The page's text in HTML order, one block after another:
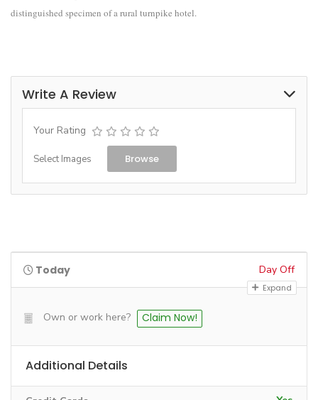
distinguished specimen of a rural turnpike hotel.
Write A Review
Your Rating
Select Images Browse
Today Day Off
Expand
Own or work here? Claim Now!
Additional Details